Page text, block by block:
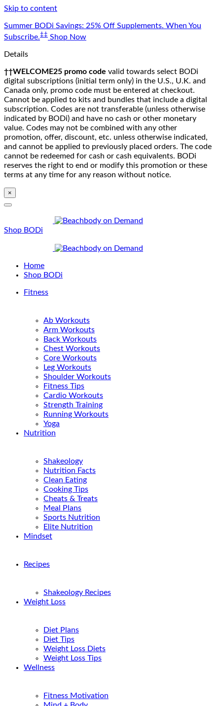
Skip to content
Summer BODi Savings: 25% Off Supplements. When You
Subscribe.‡‡ Shop Now
Details
††WELCOME25 promo code valid towards select BODi
digital subscriptions (initial term only) in the U.S., U.K. and
Canada only, promo code must be entered at checkout.
Cannot be applied to kits and bundles that include a digital
subscription. Codes are not transferable (unless otherwise
indicated by BODi) and have no cash or other monetary
value. Codes may not be combined with any other
promotion, offer, discount, etc. unless otherwise indicated,
and cannot be applied to previously placed orders. The code
cannot be redeemed for cash or cash equivalents. BODi
reserves the right to end or modify this promotion or these
terms at any time for any reason without notice.
×
Shop BODi
Home
Shop BODi
Fitness
Ab Workouts
Arm Workouts
Back Workouts
Chest Workouts
Core Workouts
Leg Workouts
Shoulder Workouts
Fitness Tips
Cardio Workouts
Strength Training
Running Workouts
Yoga
Nutrition
Shakeology
Nutrition Facts
Clean Eating
Cooking Tips
Cheats & Treats
Meal Plans
Sports Nutrition
Elite Nutrition
Mindset
Recipes
Shakeology Recipes
Weight Loss
Diet Plans
Diet Tips
Weight Loss Diets
Weight Loss Tips
Wellness
Fitness Motivation